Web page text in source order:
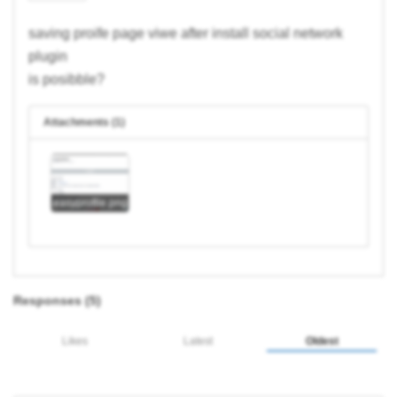
saving proife page viwe after install social network
plugin
is posibble?
Attachments (1)
easyprofile.png
Responses (5)
Likes Latest Oldest